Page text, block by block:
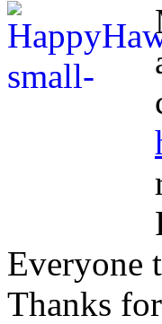
Everyone
Thanks